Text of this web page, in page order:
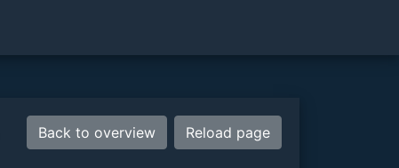
Reload page
Back to overview